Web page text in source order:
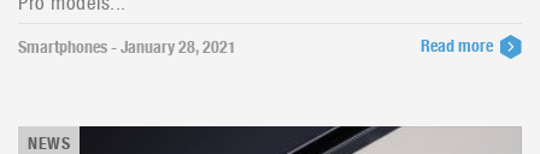
Smartphones - January 28, 2021 Read more
NEWS